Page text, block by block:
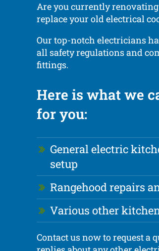
Are you currently
replace your old electrical
Our top-notch electricians
all safety regulations and
fittings.
Here is what we
for you:
General electric
setup
Rangehood repairs
Various other
Contact us now to request a